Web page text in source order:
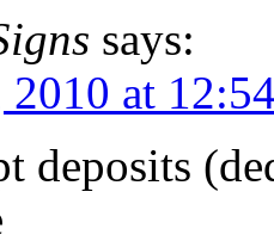
says:
at
deposits